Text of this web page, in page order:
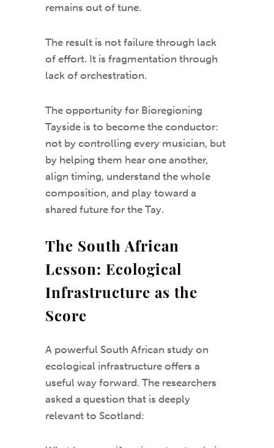
remains out of tune.
The result is not failure through lack
of effort. It is fragmentation through
lack of orchestration.
The opportunity for Bioregioning
Tayside is to become the conductor:
not by controlling every musician, but
by helping them hear one another,
align timing, understand the whole
composition, and play toward a
shared future for the Tay.
The South African
Lesson: Ecological
Infrastructure as the
Score
A powerful South African study on
ecological infrastructure offers a
useful way forward. The researchers
asked a question that is deeply
relevant to Scotland: